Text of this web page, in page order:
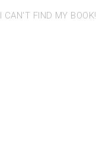
I CAN'T FIND MY BOOK!